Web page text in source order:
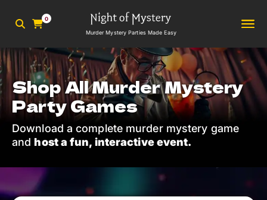
0
Murder Mystery Parties Made Easy
Shop All Murder Mystery
Party Games
Download a complete murder mystery game
andhost a fun, interactive event.